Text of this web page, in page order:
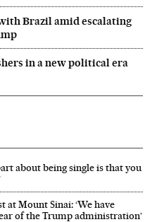
Brazil amid escalating
in a new political era
about being single is that you
at Mount Sinai: ‘We have
of the Trump administration’